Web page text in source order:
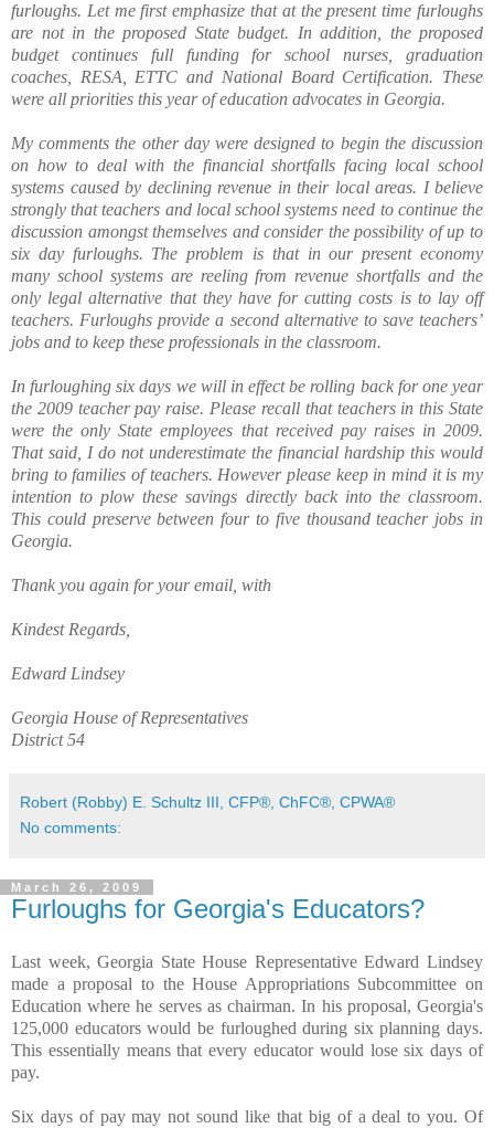
furloughs. Let me first emphasize that at the present time furloughs
are not in the proposed State budget. In addition, the proposed
budget continues full funding for school nurses, graduation
coaches, RESA, ETTC and National Board Certification. These
were all priorities this year of education advocates in Georgia.
My comments the other day were designed to begin the discussion
on how to deal with the financial shortfalls facing local school
systems caused by declining revenue in their local areas. I believe
strongly that teachers and local school systems need to continue the
discussion amongst themselves and consider the possibility of up to
six day furloughs. The problem is that in our present economy
many school systems are reeling from revenue shortfalls and the
only legal alternative that they have for cutting costs is to lay off
teachers. Furloughs provide a second alternative to save teachers’
jobs and to keep these professionals in the classroom.
In furloughing six days we will in effect be rolling back for one year
the 2009 teacher pay raise. Please recall that teachers in this State
were the only State employees that received pay raises in 2009.
That said, I do not underestimate the financial hardship this would
bring to families of teachers. However please keep in mind it is my
intention to plow these savings directly back into the classroom.
This could preserve between four to five thousand teacher jobs in
Georgia.
Thank you again for your email, with
Kindest Regards,
Edward Lindsey
Georgia House of Representatives
District 54
Robert (Robby) E. Schultz III, CFP®, ChFC®, CPWA®
No comments:
March 26, 2009
Furloughs for Georgia's Educators?
Last week, Georgia State House Representative Edward Lindsey
made a proposal to the House Appropriations Subcommittee on
Education where he serves as chairman. In his proposal, Georgia's
125,000 educators would be furloughed during six planning days.
This essentially means that every educator would lose six days of
pay.
Six days of pay may not sound like that big of a deal to you. Of